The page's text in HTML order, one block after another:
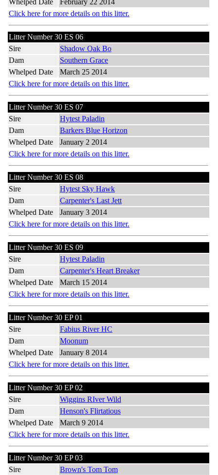
Whelped Date
February 22 2014
Click here for more details on this litter.
Litter Number 30 ES 06
Sire
Shadow Oak Bo
Dam
Southern Grace
Whelped Date
March 25 2014
Click here for more details on this litter.
Litter Number 30 ES 07
Sire
Hytest Paladin
Dam
Barkers Blue Horizon
Whelped Date
January 2 2014
Click here for more details on this litter.
Litter Number 30 ES 08
Sire
Hytest Sky Hawk
Dam
Carpenter's Last Jett
Whelped Date
January 3 2014
Click here for more details on this litter.
Litter Number 30 ES 09
Sire
Hytest Paladin
Dam
Carpenter's Heart Breaker
Whelped Date
March 15 2014
Click here for more details on this litter.
Litter Number 30 EP 01
Sire
Fabius River HC
Dam
Moonum
Whelped Date
January 8 2014
Click here for more details on this litter.
Litter Number 30 EP 02
Sire
Wiggins RIver Wild
Dam
Henson's Flirtatious
Whelped Date
March 9 2014
Click here for more details on this litter.
Litter Number 30 EP 03
Sire
Brown's Tom Tom